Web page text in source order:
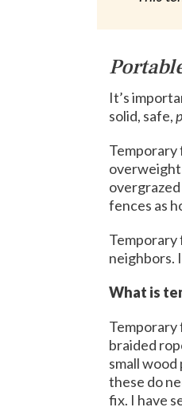
It’s
solid, safe,
Temporary
overweight
fences as
Temporary
neighbors.
What is
Temporary
braided
small
these do
fix. I have